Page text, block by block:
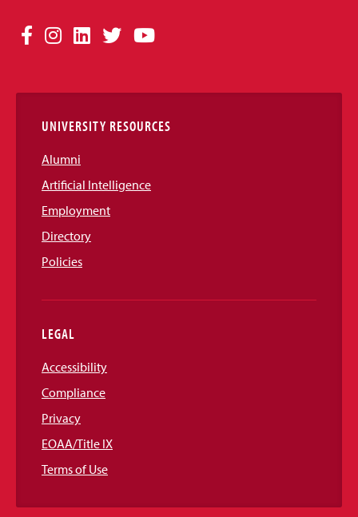
Social
Links
Facebook
Instagram
LinkedIn
TwitterYouTube
UNIVERSITY RESOURCES
Alumni
Artificial Intelligence
Employment
Directory
Policies
LEGAL
Accessibility
Compliance
Privacy
EOAA/Title IX
Terms of Use